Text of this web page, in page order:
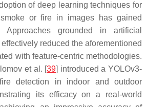
of deep learning techniques for
or fire in images has gained
Approaches grounded in artificial
reduced the aforementioned
with feature-centric methodologies.
et al. [39] introduced a YOLOv3-
detection in indoor and outdoor
its efficacy on a real-world